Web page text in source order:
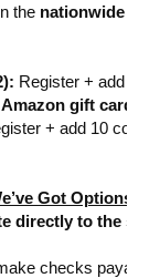
the nationwide
Register + add 10
Amazon gift card
+ add 10
Got Options!
directly to the
checks payable